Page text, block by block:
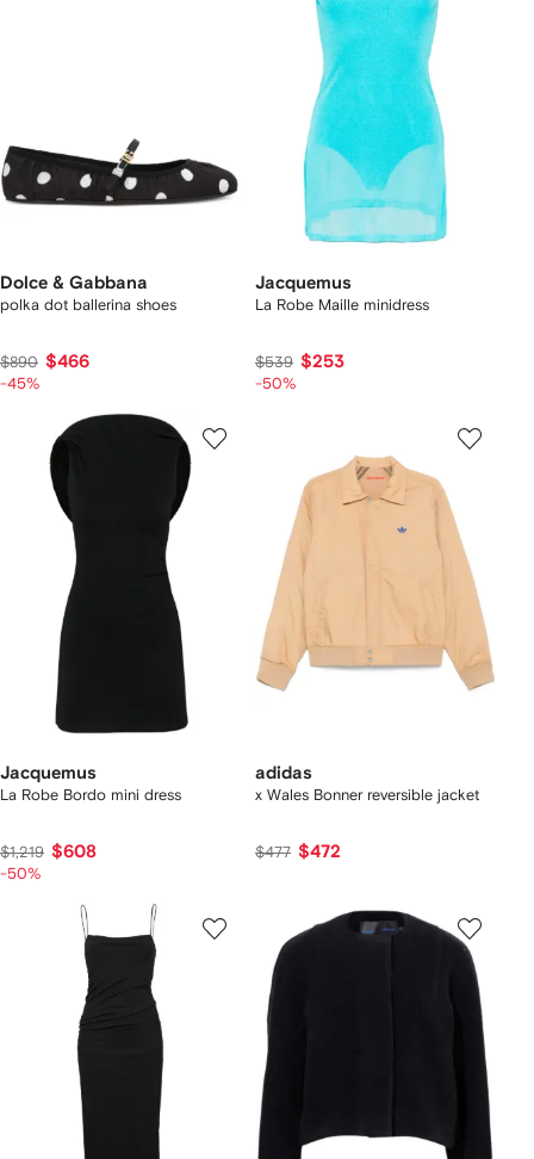
Dolce & Gabbana
polka dot ballerina shoes
$890 $466
-45%
Jacquemus
La Robe Maille minidress
$539 $253
-50%
Jacquemus
La Robe Bordo mini dress
$1,219 $608
-50%
adidas
x Wales Bonner reversible jacket
$477 $472